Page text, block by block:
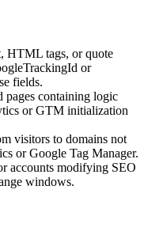
HTML tags, or quote
or
fields.
pages containing logic
or GTM initialization
visitors to domains not
or Google Tag Manager.
accounts modifying SEO
windows.